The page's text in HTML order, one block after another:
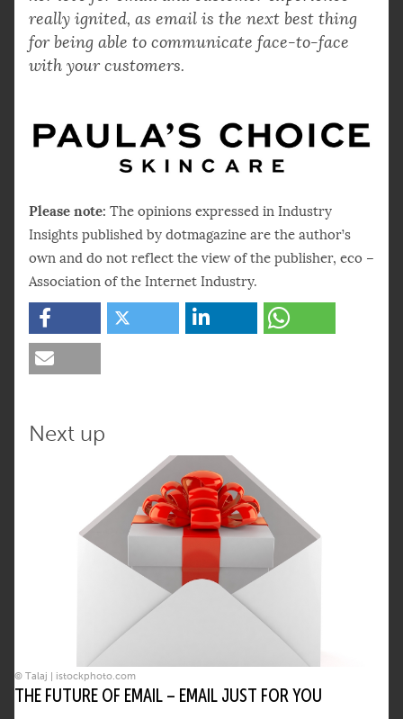
really ignited, as email is the next best thing
for being able to communicate face-to-face
with your customers.
Please note: The opinions expressed in Industry
Insights published by dotmagazine are the author’s
own and do not reflect the view of the publisher, eco –
Association of the Internet Industry.
Next up
© Talaj | istockphoto.com
THE FUTURE OF EMAIL – EMAIL JUST FOR YOU